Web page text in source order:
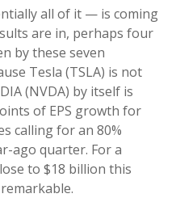
all of it — is coming
are in, perhaps four
by these seven
Tesla (TSLA) is not
(NVDA) by itself is
of EPS growth for
calling for an 80%
ago quarter. For a
to $18 billion this